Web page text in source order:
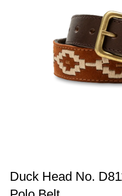
Duck Head No.